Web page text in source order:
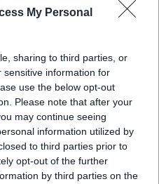
My Personal
sharing to third parties, or
sensitive information for
use the below opt-out
Please note that after your
may continue seeing
information utilized by
to third parties prior to
opt-out of the further
by third parties on the
Toyota – Ogier στο ΕΚΟ
2026
υποστήριξη στο